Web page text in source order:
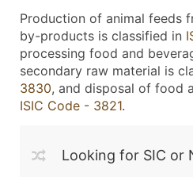
Production of animal feeds
by-products is classified in
processing food and
secondary raw material is
3830, and disposal of food
ISIC Code - 3821.
Looking for SIC or